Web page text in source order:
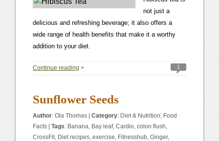
not just a
delicious and refreshing beverage; it also offers a
wide range of health benefits that make it a worthy
addition to your diet.
Continue reading > 1
Sunflower Seeds
Author:Ola Thomas |Category: Diet & Nutrition, Food
Facts |Tags: Banana, Bay leaf,Cardio,colon flush,
CrossFit, Diet recipes,exercise, Fitnesshub,Ginger,